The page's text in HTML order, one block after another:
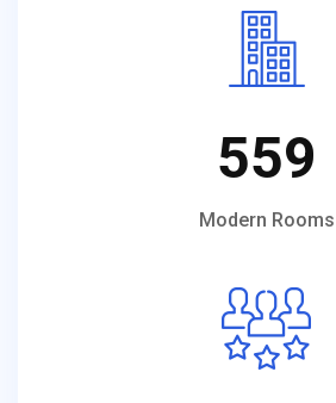
559
Modern Rooms